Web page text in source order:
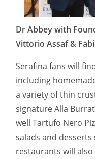
Dr Abbey with
Vittorio Assaf &
Serafina fans will
including
a variety of thin
signature Alla
well Tartufo Nero
salads and desserts
restaurants will